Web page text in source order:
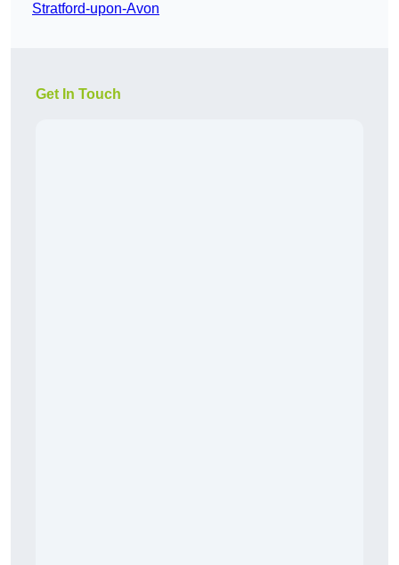
Stratford-upon-Avon
Get In Touch